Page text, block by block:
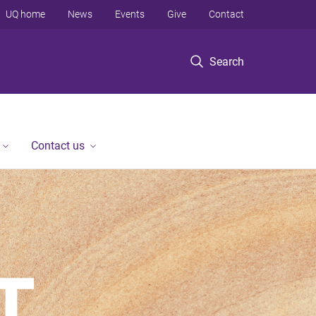
Search
UQ home News Events Give Contact
Contact us